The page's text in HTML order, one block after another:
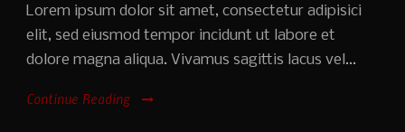
Lorem ipsum dolor sit amet, consectetur adipisici
elit, sed eiusmod tempor incidunt ut labore et
dolore magna aliqua. Vivamus sagittis lacus vel...
Continue Reading